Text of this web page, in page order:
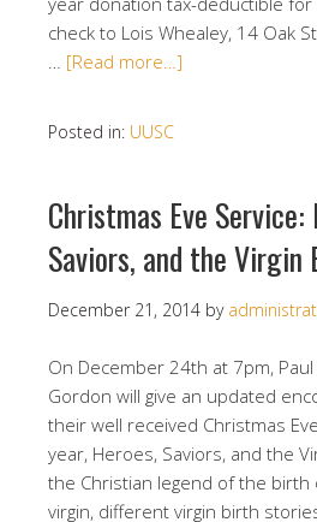
check to Lois Whealey, 14 Oak
… [Read more…]
Posted in: UUSC
Christmas Eve Service:
Saviors, and the Virgin
December 21, 2014 by
On December 24th at 7pm,
Gordon will give an updated
their well received Christmas
year, Heroes, Saviors, and the
the Christian legend of the birth
virgin, different virgin birth